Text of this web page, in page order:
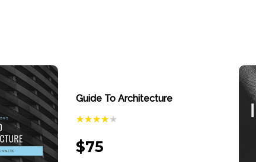
Guide To Architecture
$75